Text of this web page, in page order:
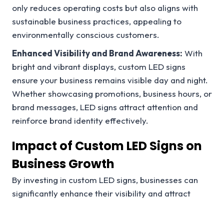
only reduces operating costs but also aligns with
sustainable business practices, appealing to
environmentally conscious customers.
Enhanced Visibility and Brand Awareness: With
bright and vibrant displays, custom LED signs
ensure your business remains visible day and night.
Whether showcasing promotions, business hours, or
brand messages, LED signs attract attention and
reinforce brand identity effectively.
Impact of Custom LED Signs on
Business Growth
By investing in custom LED signs, businesses can
significantly enhance their visibility and attract